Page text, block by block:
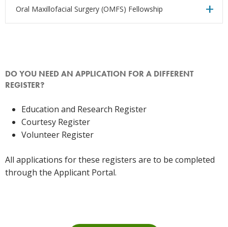
Oral Maxillofacial Surgery (OMFS) Fellowship
DO YOU NEED AN APPLICATION FOR A DIFFERENT
REGISTER?
Education and Research Register
Courtesy Register
Volunteer Register
All applications for these registers are to be completed
through the Applicant Portal.